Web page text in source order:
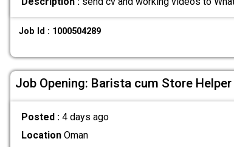
Job Id : 1000504289
Job Opening: Barista cum Store Helper
Posted : 4 days ago
LocationOman